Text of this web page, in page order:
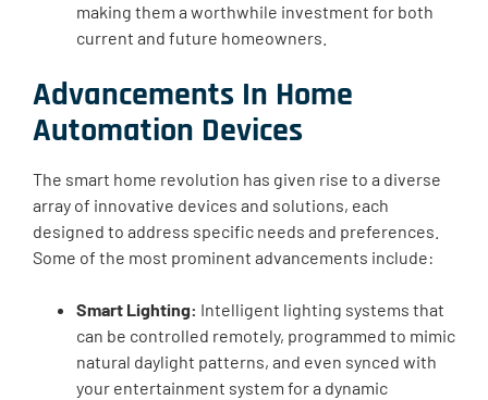
making them a worthwhile investment for both
current and future homeowners.
Advancements In Home
Automation Devices
The smart home revolution has given rise to a diverse
array of innovative devices and solutions, each
designed to address specific needs and preferences.
Some of the most prominent advancements include:
Smart Lighting: Intelligent lighting systems that
can be controlled remotely, programmed to mimic
natural daylight patterns, and even synced with
your entertainment system for a dynamic